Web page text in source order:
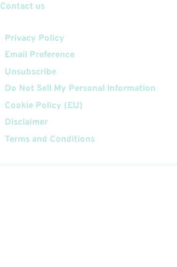
Contact us
Privacy Policy
Email Preference
Unsubscribe
Do Not Sell My Personal Information
Cookie Policy (EU)
Disclaimer
Terms and Conditions